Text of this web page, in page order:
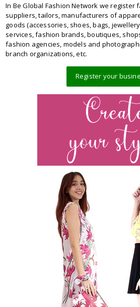
In Be Global Fashion Network we register
suppliers, tailors, manufacturers of
goods (accessories, shoes, bags,
services, fashion brands, boutiques,
fashion agencies, models and
branch organizations, etc.
Register your